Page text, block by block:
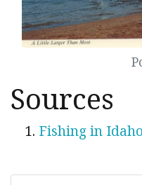
Sources
Fishing in